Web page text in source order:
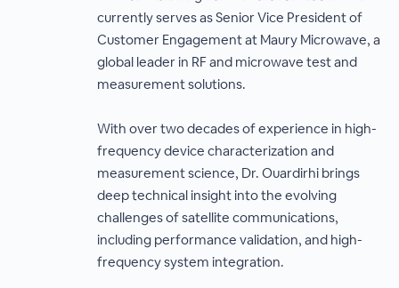
currently serves as Senior Vice President of
Customer Engagement at Maury Microwave, a
global leader in RF and microwave test and
measurement solutions.
With over two decades of experience in high-
frequency device characterization and
measurement science, Dr. Ouardirhi brings
deep technical insight into the evolving
challenges of satellite communications,
including performance validation, and high-
frequency system integration.